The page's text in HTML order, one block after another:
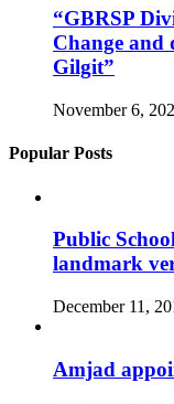
“GBRSP
Change and
Gilgit”
November 6,
Popular Posts
Public
landmark
December 11,
Amjad